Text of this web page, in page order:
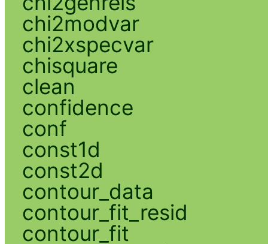
chi2modvar
chi2xspecvar
chisquare
clean
confidence
conf
const1d
const2d
contour_data
contour_fit_resid
contour_fit